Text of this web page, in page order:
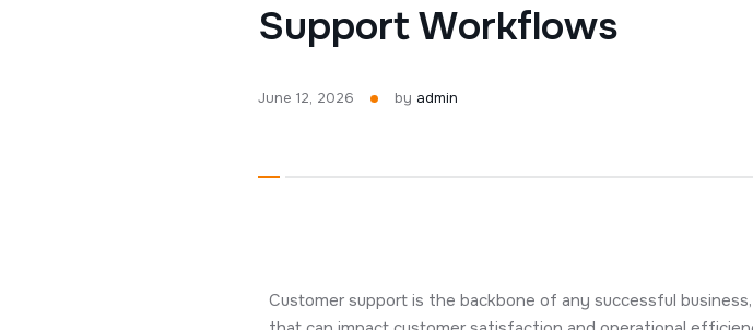
Support Workflows
June 12, 2026 by admin
Customer support is the backbone of any successful